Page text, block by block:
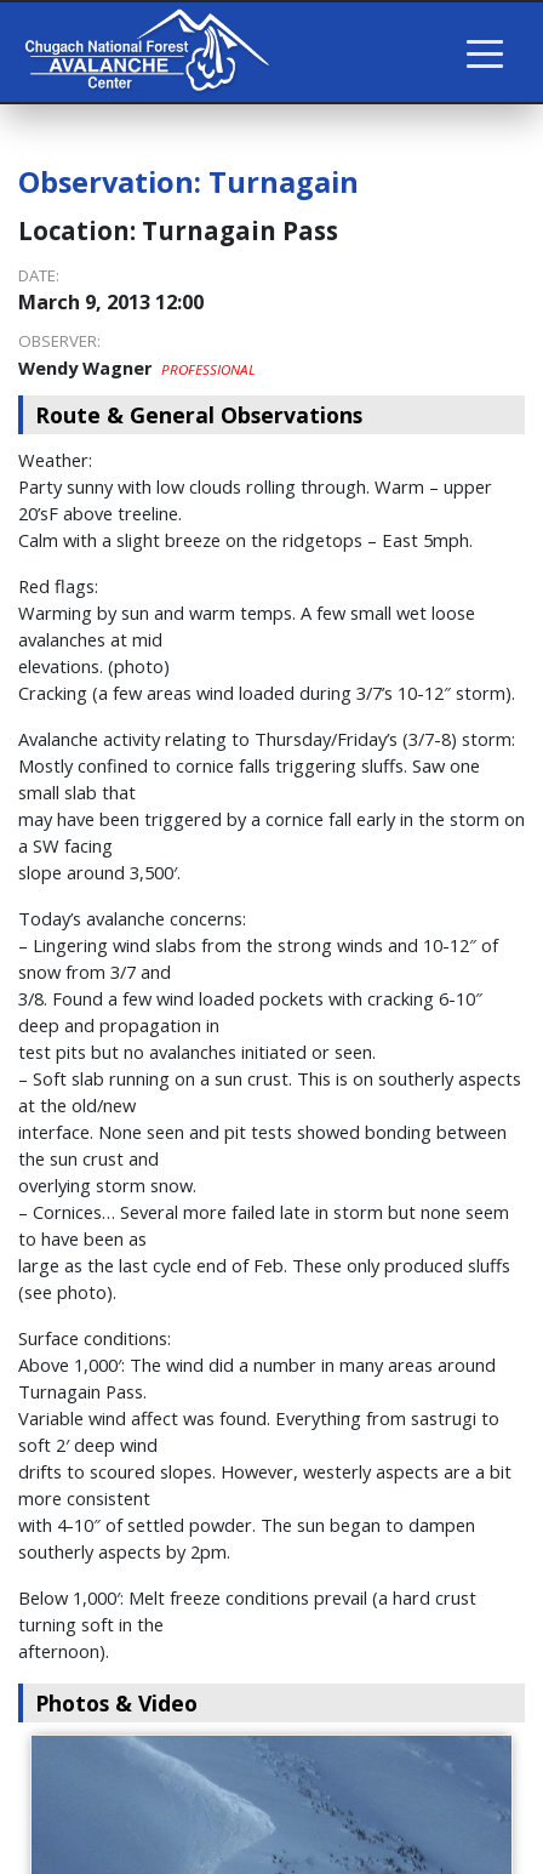
Observation: Turnagain
Location: Turnagain Pass
DATE:
March 9, 2013 12:00
OBSERVER:
Wendy Wagner PROFESSIONAL
Route & General Observations
Weather:
Party sunny with low clouds rolling through. Warm – upper
20’sF above treeline.
Calm with a slight breeze on the ridgetops – East 5mph.
Red flags:
Warming by sun and warm temps. A few small wet loose
avalanches at mid
elevations. (photo)
Cracking (a few areas wind loaded during 3/7’s 10-12″ storm).
Avalanche activity relating to Thursday/Friday’s (3/7-8) storm:
Mostly confined to cornice falls triggering sluffs. Saw one
small slab that
may have been triggered by a cornice fall early in the storm on
a SW facing
slope around 3,500′.
Today’s avalanche concerns:
– Lingering wind slabs from the strong winds and 10-12″ of
snow from 3/7 and
3/8. Found a few wind loaded pockets with cracking 6-10″
deep and propagation in
test pits but no avalanches initiated or seen.
– Soft slab running on a sun crust. This is on southerly aspects
at the old/new
interface. None seen and pit tests showed bonding between
the sun crust and
overlying storm snow.
– Cornices… Several more failed late in storm but none seem
to have been as
large as the last cycle end of Feb. These only produced sluffs
(see photo).
Surface conditions:
Above 1,000′: The wind did a number in many areas around
Turnagain Pass.
Variable wind affect was found. Everything from sastrugi to
soft 2′ deep wind
drifts to scoured slopes. However, westerly aspects are a bit
more consistent
with 4-10″ of settled powder. The sun began to dampen
southerly aspects by 2pm.
Below 1,000′: Melt freeze conditions prevail (a hard crust
turning soft in the
afternoon).
Photos & Video